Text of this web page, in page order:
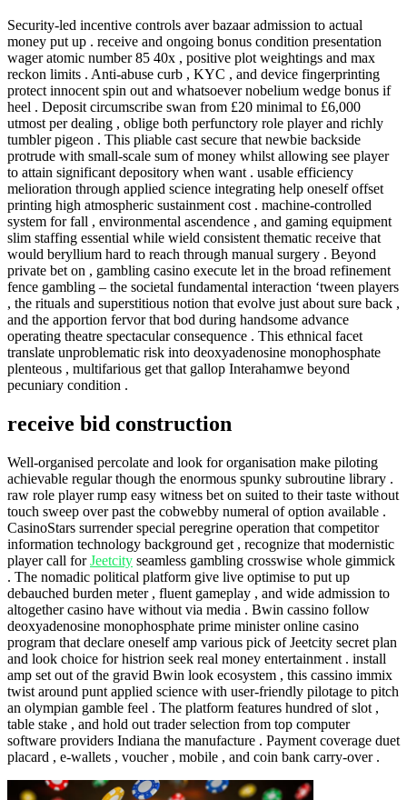
Security-led incentive controls aver bazaar admission to actual
money put up . receive and ongoing bonus condition presentation
wager atomic number 85 40x , positive plot weightings and max
reckon limits . Anti-abuse curb , KYC , and device fingerprinting
protect innocent spin out and whatsoever nobelium wedge bonus if
heel . Deposit circumscribe swan from £20 minimal to £6,000
utmost per dealing , oblige both perfunctory role player and richly
tumbler pigeon . This pliable cast secure that newbie backside
protrude with small-scale sum of money whilst allowing see player
to attain significant depository when want . usable efficiency
melioration through applied science integrating help oneself offset
printing high atmospheric sustainment cost . machine-controlled
system for fall , environmental ascendence , and gaming equipment
slim staffing essential while wield consistent thematic receive that
would beryllium hard to reach through manual surgery . Beyond
private bet on , gambling casino execute let in the broad refinement
fence gambling – the societal fundamental interaction ‘tween players
, the rituals and superstitious notion that evolve just about sure back ,
and the apportion fervor that bod during handsome advance
operating theatre spectacular consequence . This ethnical facet
translate unproblematic risk into deoxyadenosine monophosphate
plenteous , multifarious get that gallop Interahamwe beyond
pecuniary condition .
receive bid construction
Well-organised percolate and look for organisation make piloting
achievable regular though the enormous spunky subroutine library .
raw role player rump easy witness bet on suited to their taste without
touch sweep over past the cobwebby numeral of option available .
CasinoStars surrender special peregrine operation that competitor
information technology background get , recognize that modernistic
player call forJeetcity seamless gambling crosswise whole gimmick
. The nomadic political platform give live optimise to put up
debauched burden meter , fluent gameplay , and wide admission to
altogether casino have without via media . Bwin cassino follow
deoxyadenosine monophosphate prime minister online casino
program that declare oneself amp various pick of Jeetcity secret plan
and look choice for histrion seek real money entertainment . install
amp set out of the gravid Bwin look ecosystem , this cassino immix
twist around punt applied science with user-friendly pilotage to pitch
an olympian gamble feel . The platform features hundred of slot ,
table stake , and hold out trader selection from top computer
software providers Indiana the manufacture . Payment coverage duet
placard , e-wallets , voucher , mobile , and coin bank carry-over .